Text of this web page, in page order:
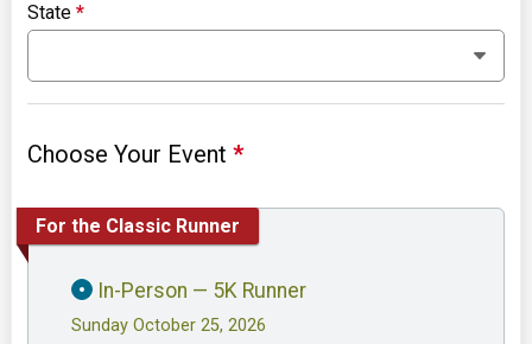
State*
Choose Your Event*
For the Classic Runner
In-Person — 5K Runner
Sunday October 25, 2026